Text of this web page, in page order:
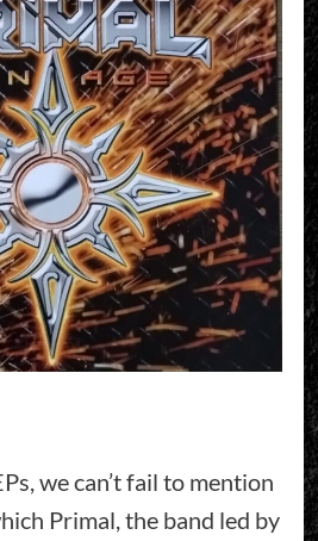
we can’t fail to mention
Primal, the band led by